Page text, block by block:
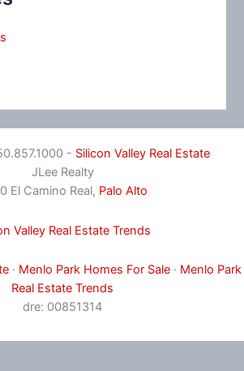
- Silicon Valley Real Estate
JLee Realty
El Camino Real, Palo Alto
Valley Real Estate Trends
· Menlo Park Homes For Sale · Menlo Park
Real Estate Trends
dre: 00851314